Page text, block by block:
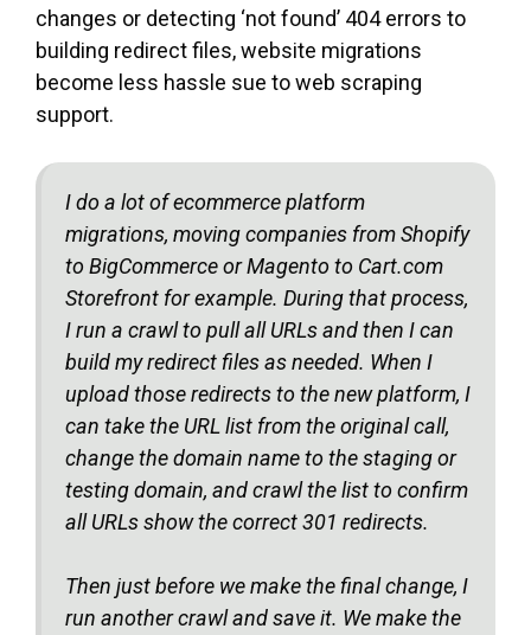
changes or detecting ‘not found’ 404 errors to
building redirect files, website migrations
become less hassle sue to web scraping
support.
I do a lot of ecommerce platform
migrations, moving companies from Shopify
to BigCommerce or Magento to Cart.com
Storefront for example. During that process,
I run a crawl to pull all URLs and then I can
build my redirect files as needed. When I
upload those redirects to the new platform, I
can take the URL list from the original call,
change the domain name to the staging or
testing domain, and crawl the list to confirm
all URLs show the correct 301 redirects.
Then just before we make the final change, I
run another crawl and save it. We make the